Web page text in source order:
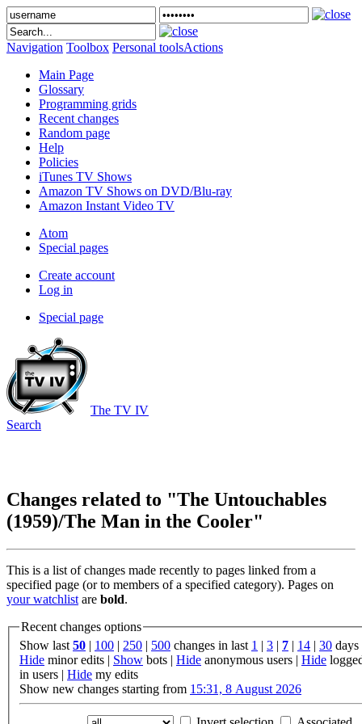
Navigation Toolbox Personal toolsActions
Main Page
Glossary
Programming grids
Recent changes
Random page
Help
Policies
iTunes TV Shows
Amazon TV Shows on DVD/Blu-ray
Amazon Instant Video TV
Atom
Special pages
Create account
Log in
Special page
The TV IV
Search
Changes related to "The Untouchables
(1959)/The Man in the Cooler"
This is a list of changes made recently to pages linked from a
specified page (or to members of a specified category). Pages on
your watchlist are bold.
Recent changes options
Show last50 | 100 | 250 | 500 changes in last 1 | 3 | 7 | 14 | 30 days
Hide minor edits | Show bots | Hide anonymous users | Hide
in users | Hide my edits
Show new changes starting from 15:31, 8 August 2026